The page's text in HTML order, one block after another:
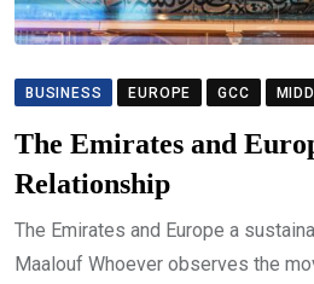
BUSINESS EUROPE GCC
The Emirates and
Relationship
The Emirates and Europe a
Maalouf Whoever observes the